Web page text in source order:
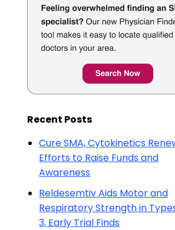
Recent Posts
Cure SMA, Cytokinetics
Efforts to Raise Funds and
Awareness
Reldesemtiv Aids Motor and
Respiratory Strength in
3, Early Trial Finds